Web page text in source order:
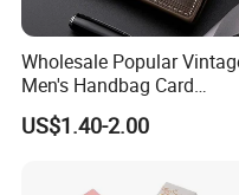
Wholesale Popular
Men's Handbag Card
Houlder PU Leather Wallet
Coin Purse
US$1.40-2.00